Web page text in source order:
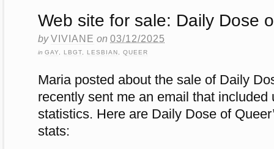
Web site for sale: Daily Dose
byVIVIANE on 03/12/2025
in GAY LBGT LESBIAN QUEER
Maria posted about the sale of Daily
recently sent me an email that included
statistics. Here are Daily Dose of
stats: